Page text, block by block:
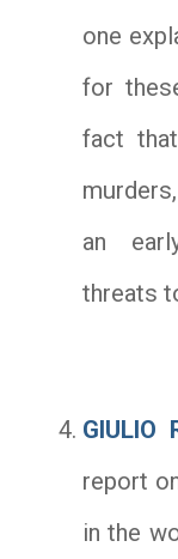
one
for
fact
an
threats
GIULIO
report
in the